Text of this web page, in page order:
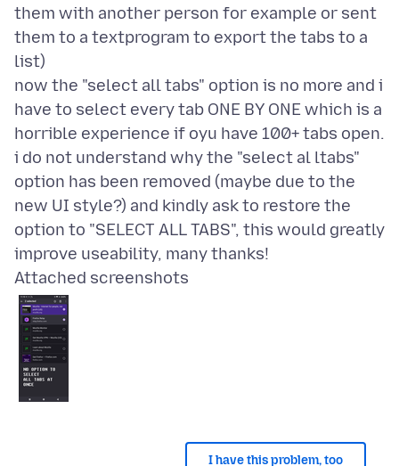
them with another person for example or sent
them to a textprogram to export the tabs to a
list)
now the "select all tabs" option is no more and i
have to select every tab ONE BY ONE which is a
horrible experience if oyu have 100+ tabs open.
i do not understand why the "select al ltabs"
option has been removed (maybe due to the
new UI style?) and kindly ask to restore the
option to "SELECT ALL TABS", this would greatly
Attached screenshots
I have this problem, too